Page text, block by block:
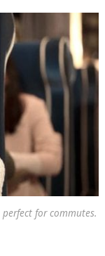
for commutes.